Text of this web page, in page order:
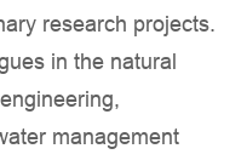
research projects.
in the natural
management